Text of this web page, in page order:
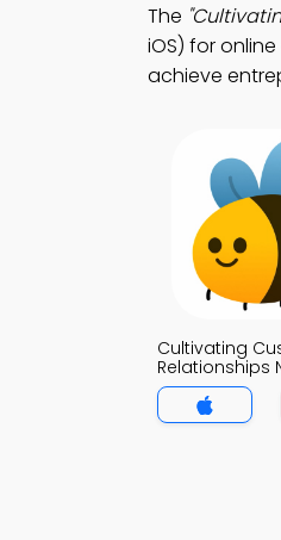
The
iOS) for
achieve
Cultivating
Relationships